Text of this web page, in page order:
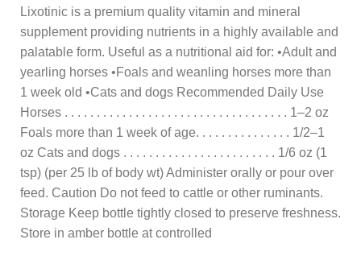
Lixotinic is a premium quality vitamin and mineral
supplement providing nutrients in a highly available and
palatable form. Useful as a nutritional aid for: •Adult and
yearling horses •Foals and weanling horses more than
1 week old •Cats and dogs Recommended Daily Use
Horses . . . . . . . . . . . . . . . . . . . . . . . . . . . . . . . . . . . 1–2 oz
Foals more than 1 week of age. . . . . . . . . . . . . . . 1/2–1
oz Cats and dogs . . . . . . . . . . . . . . . . . . . . . . . . 1/6 oz (1
tsp) (per 25 lb of body wt) Administer orally or pour over
feed. Caution Do not feed to cattle or other ruminants.
Storage Keep bottle tightly closed to preserve freshness.
Store in amber bottle at controlled